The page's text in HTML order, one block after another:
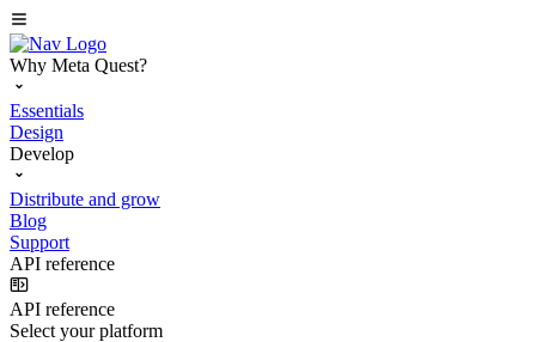
Why Meta Quest?
Essentials
Design
Develop
Distribute and grow
Blog
Support
API reference
API reference
Select your platform